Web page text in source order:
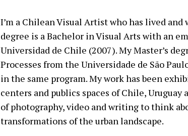
I’m a Chilean Visual Artist who has lived and
degree is a Bachelor in Visual Arts with an
Universidad de Chile (2007). My Master’s
Processes from the Universidade de São
in the same program. My work has been
centers and publics spaces of Chile,
of photography, video and writing to think
transformations of the urban landscape.